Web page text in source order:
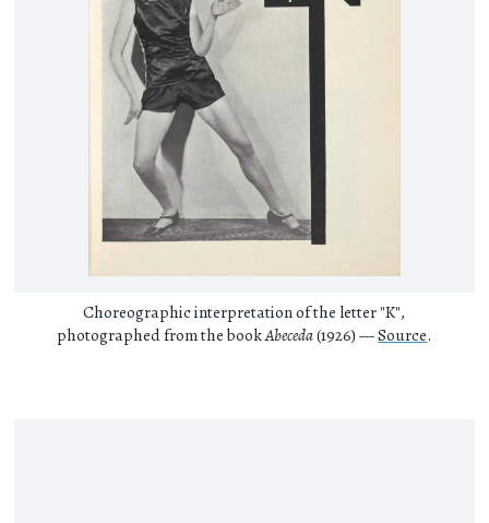
Choreographic interpretation of the letter "K",
photographed from the bookAbeceda(1926) —Source.